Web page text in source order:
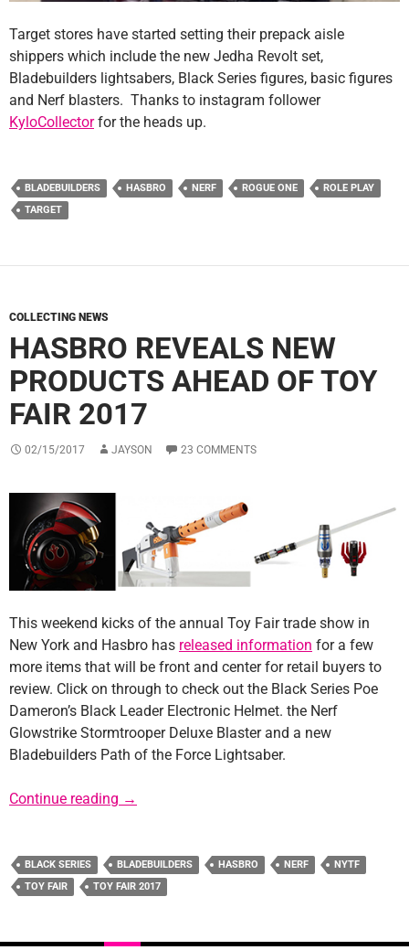
Target stores have started setting their prepack aisle
shippers which include the new Jedha Revolt set,
Bladebuilders lightsabers, Black Series figures, basic figures
and Nerf blasters. Thanks to instagram follower
KyloCollectorfor the heads up.
BLADEBUILDERS HASBRO NERF ROGUE ONE
ROLE PLAY
TARGET
COLLECTING NEWS
HASBRO REVEALS NEW
PRODUCTS AHEAD OF TOY
FAIR 2017
02/15/2017 JAYSON 23 COMMENTS
This weekend kicks of the annual Toy Fair trade show in
New York and Hasbro has released information for a few
more items that will be front and center for retail buyers to
review. Click on through to check out the Black Series Poe
Dameron’s Black Leader Electronic Helmet. the Nerf
Glowstrike Stormtrooper Deluxe Blaster and a new
Bladebuilders Path of the Force Lightsaber.
Continue reading Hasbro Reveals New Products Ahead of
→
BLACK SERIES BLADEBUILDERS HASBRO NERF
NYTF
TOY FAIR
TOY FAIR 2017